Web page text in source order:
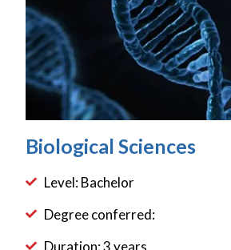
Biological Sciences
Level: Bachelor
Degree conferred:
Duration: 3 years